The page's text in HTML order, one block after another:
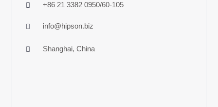
+86 21 3382 0950/60-105
info@hipson.biz
Shanghai, China